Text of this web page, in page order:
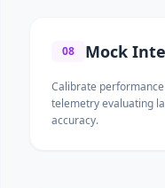
08 Mock
Calibrate
telemetry evaluating
accuracy.